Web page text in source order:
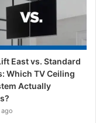
East vs. Standard
Which TV Ceiling
Actually